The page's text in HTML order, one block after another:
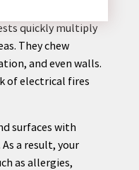
home. When you
quickly multiply
They chew
and even walls.
of electrical fires
surfaces with
a result, your
as allergies,